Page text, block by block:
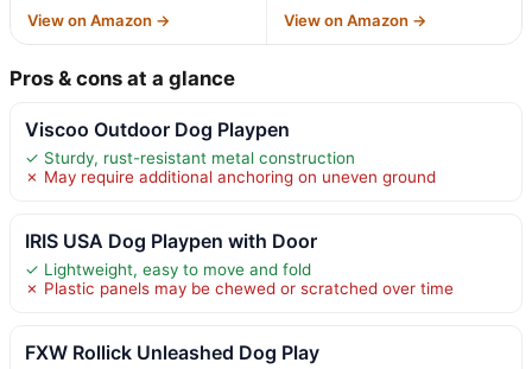
View on Amazon → View on Amazon →
Pros & cons at a glance
Viscoo Outdoor Dog Playpen
✓ Sturdy, rust-resistant metal construction
✗ May require additional anchoring on uneven ground
IRIS USA Dog Playpen with Door
✓ Lightweight, easy to move and fold
✗ Plastic panels may be chewed or scratched over time
FXW Rollick Unleashed Dog Play